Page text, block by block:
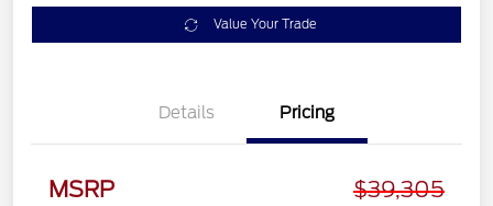
Value Your Trade
Details Pricing
MSRP $39,305